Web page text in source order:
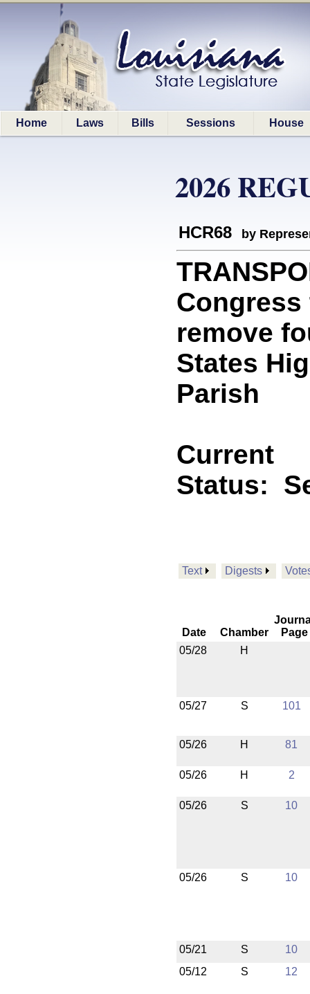
Home Laws Bills Sessions House
2026
HCR68 by
remove
States
Parish
Current
Status:
Text Digests
Date Chamber
Page
05/28
H
05/27 S 101
05/26 H 81
05/26 H 2
05/26 S 10
05/26 S 10
05/21 S
10
05/12
S 12